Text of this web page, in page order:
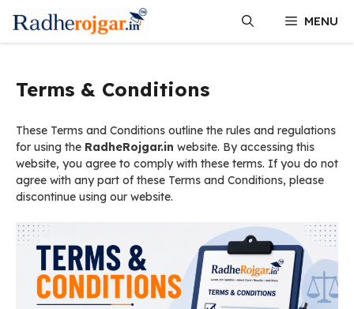
content
MENU
Terms & Conditions
These Terms and Conditions outline the rules and regulations
for using the RadheRojgar.in website. By accessing this
website, you agree to comply with these terms. If you do not
agree with any part of these Terms and Conditions, please
discontinue using our website.